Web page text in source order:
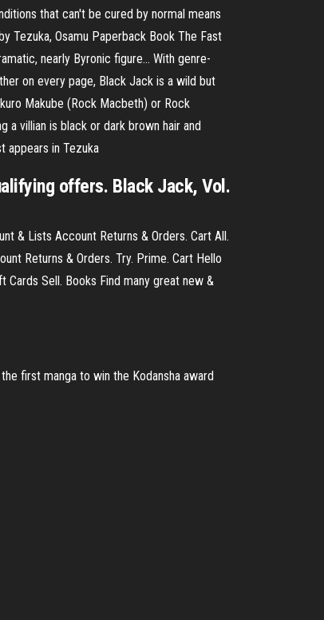
that can't be cured by normal means
Tezuka, Osamu Paperback Book The Fast
nearly Byronic figure… With genre-
on every page, Black Jack is a wild but
Makube (Rock Macbeth) or Rock
a villian is black or dark brown hair and
appears in Tezuka
offers. Black Jack, Vol.
& Lists Account Returns & Orders. Cart All.
Returns & Orders. Try. Prime. Cart Hello
Sell. Books Find many great new &
first manga to win the Kodansha award